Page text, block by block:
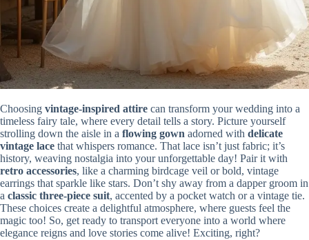
Choosing vintage-inspired attire can transform your wedding into a
timeless fairy tale, where every detail tells a story. Picture yourself
strolling down the aisle in a flowing gown adorned with delicate
vintage lace that whispers romance. That lace isn’t just fabric; it’s
history, weaving nostalgia into your unforgettable day! Pair it with
retro accessories, like a charming birdcage veil or bold, vintage
earrings that sparkle like stars. Don’t shy away from a dapper groom in
a classic three-piece suit, accented by a pocket watch or a vintage tie.
These choices create a delightful atmosphere, where guests feel the
magic too! So, get ready to transport everyone into a world where
elegance reigns and love stories come alive! Exciting, right?